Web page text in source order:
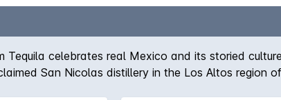
Tequila celebrates real Mexico and its storied
San Nicolas distillery in the Los Altos region